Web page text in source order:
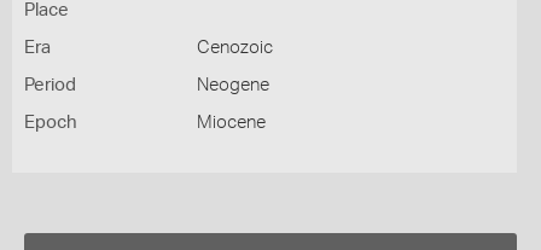
Place
Era Cenozoic
Period Neogene
Epoch Miocene